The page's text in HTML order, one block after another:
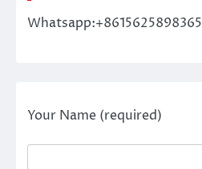
Whatsapp:+8615625898365
Your Name (required)